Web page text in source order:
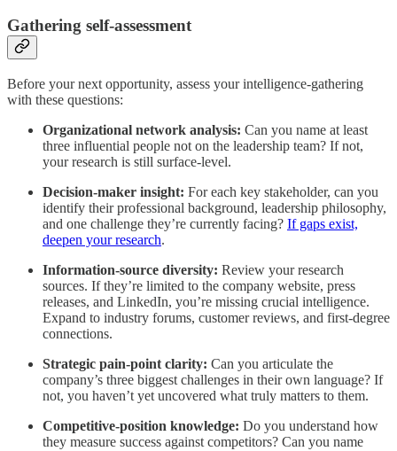
Gathering self-assessment
Before your next opportunity, assess your intelligence-gathering
with these questions:
Organizational network analysis: Can you name at least
three influential people not on the leadership team? If not,
your research is still surface-level.
Decision-maker insight: For each key stakeholder, can you
identify their professional background, leadership philosophy,
and one challenge they’re currently facing? If gaps exist,
deepen your research.
Information-source diversity: Review your research
sources. If they’re limited to the company website, press
releases, and LinkedIn, you’re missing crucial intelligence.
Expand to industry forums, customer reviews, and first-degree
connections.
Strategic pain-point clarity: Can you articulate the
company’s three biggest challenges in their own language? If
not, you haven’t yet uncovered what truly matters to them.
Competitive-position knowledge: Do you understand how
they measure success against competitors? Can you name